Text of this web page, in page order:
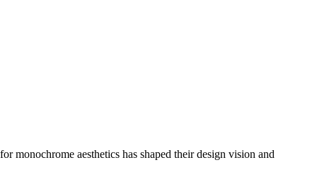
aesthetics has shaped their design vision and